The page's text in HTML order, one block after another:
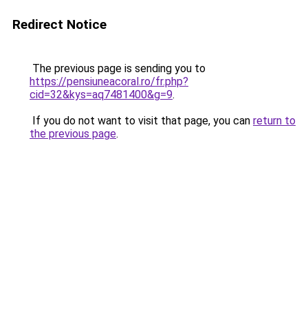
Redirect Notice
The previous page is sending you to
https://pensiuneacoral.ro/fr.php?
cid=32&kys=aq7481400&g=9.
If you do not want to visit that page, you can return to
the previous page.